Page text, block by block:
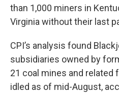
than 1,000 miners in
Virginia without their last
CPI’s analysis found
subsidiaries owned by
21 coal mines and related
idled as of mid-August,